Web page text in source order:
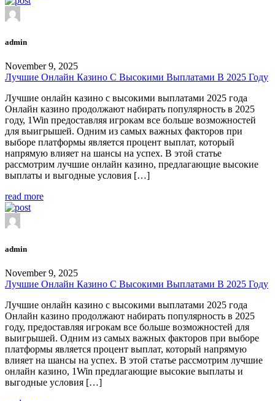
admin
November 9, 2025
Лучшие Онлайн Казино С Высокими Выплатами В 2025 Году
Лучшие онлайн казино с высокими выплатами 2025 года
Онлайн казино продолжают набирать популярность в 2025
году, 1Win предоставляя игрокам все больше возможностей
для выигрышей. Одним из самых важных факторов при
выборе платформы является процент выплат, который
напрямую влияет на шансы на успех. В этой статье
рассмотрим лучшие онлайн казино, предлагающие высокие
выплаты и выгодные условия […]
read more
admin
November 9, 2025
Лучшие Онлайн Казино С Высокими Выплатами В 2025 Году
Лучшие онлайн казино с высокими выплатами 2025 года
Онлайн казино продолжают набирать популярность в 2025
году, предоставляя игрокам все больше возможностей для
выигрышей. Одним из самых важных факторов при выборе
платформы является процент выплат, который напрямую
влияет на шансы на успех. В этой статье рассмотрим лучшие
онлайн казино, 1Win предлагающие высокие выплаты и
выгодные условия […]